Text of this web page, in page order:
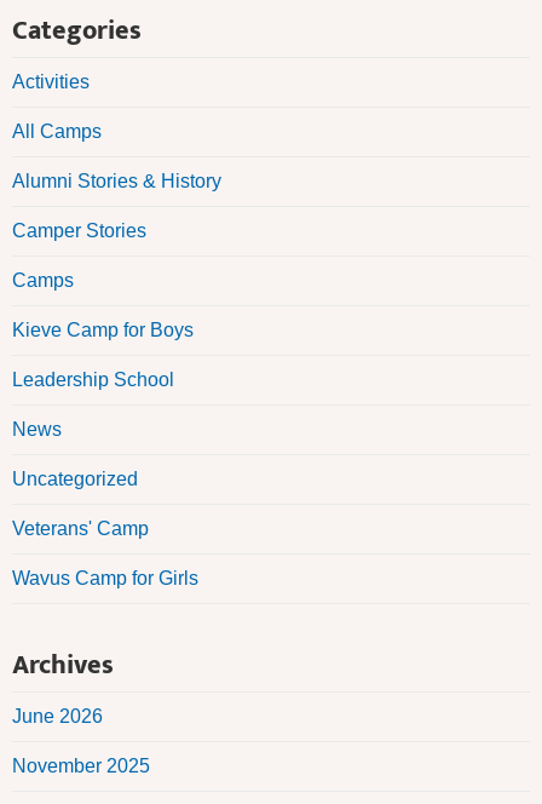
Categories
Activities
All Camps
Alumni Stories & History
Camper Stories
Camps
Kieve Camp for Boys
Leadership School
News
Uncategorized
Veterans' Camp
Wavus Camp for Girls
Archives
June 2026
November 2025